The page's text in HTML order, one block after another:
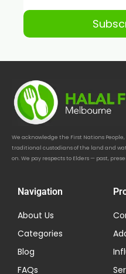
We acknowledge the First Nations
traditional custodians of the land and
on. We pay respects to Elders — past,
Navigation
About Us
Categories
Blog
FAQs